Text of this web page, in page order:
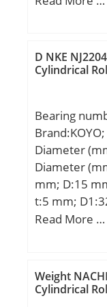
B:94,000
mm;
D NKE
Cylindrical
Bearing
Diameter
Diameter
mm; D:15
t:5 mm;
mm; L:24
(C):122 kN;
Read More …
Weight
Cylindrical